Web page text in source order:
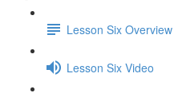
Lesson Six Overview
Lesson Six Video